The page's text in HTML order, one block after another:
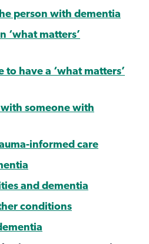
person with dementia
‘what matters’
have a ‘what matters’
someone with
informed care
and dementia
conditions